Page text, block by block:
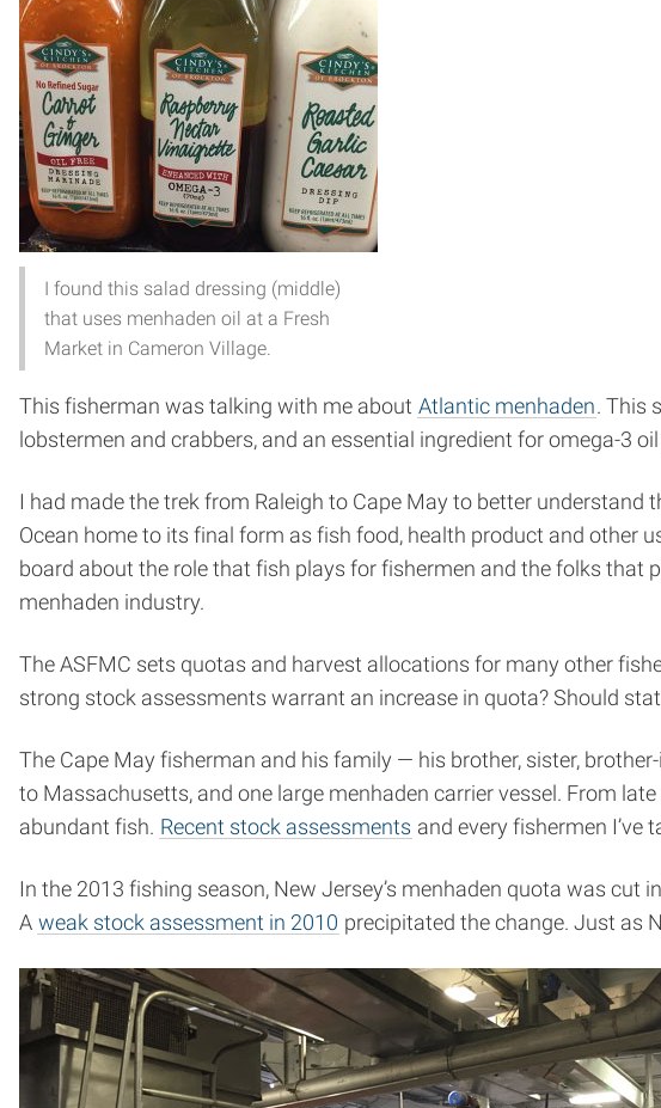
I found this salad dressing (middle)
that uses menhaden oil at a Fresh
Market in Cameron Village.
This fisherman was talking with me about Atlantic menhaden. This
lobstermen and crabbers, and an essential ingredient for omega-3
I had made the trek from Raleigh to Cape May to better
Ocean home to its final form as fish food, health product and other
board about the role that fish plays for fishermen and the folks that
menhaden industry.
The ASFMC sets quotas and harvest allocations for many other
strong stock assessments warrant an increase in quota? Should
The Cape May fisherman and his family — his brother, sister,
to Massachusetts, and one large menhaden carrier vessel. From
abundant fish. Recent stock assessments and every fishermen I’ve
In the 2013 fishing season, New Jersey’s menhaden quota was
A weak stock assessment in 2010 precipitated the change. Just as